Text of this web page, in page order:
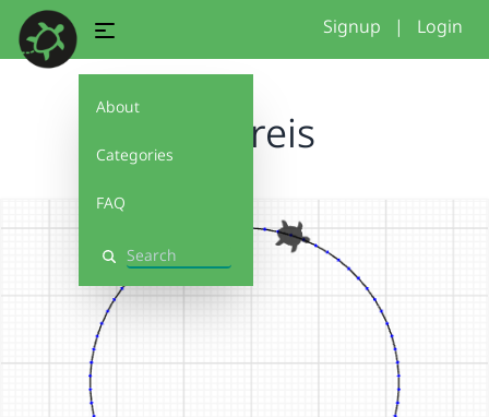
About
Categories
FAQ
Search
Signup | Login
AY_Kreis